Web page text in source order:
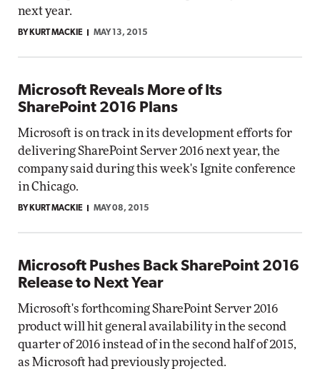
next year.
BY KURT MACKIE MAY 13, 2015
Microsoft Reveals More of Its
SharePoint 2016 Plans
Microsoft is on track in its development efforts for
delivering SharePoint Server 2016 next year, the
company said during this week's Ignite conference
in Chicago.
BY KURT MACKIE MAY 08, 2015
Microsoft Pushes Back SharePoint 2016
Release to Next Year
Microsoft's forthcoming SharePoint Server 2016
product will hit general availability in the second
quarter of 2016 instead of in the second half of 2015,
as Microsoft had previously projected.